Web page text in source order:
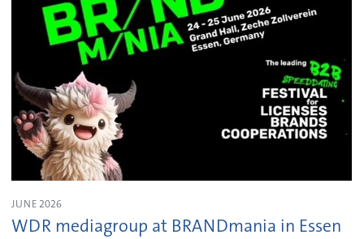
JUNE 2026
WDR mediagroup at BRANDmania in Essen